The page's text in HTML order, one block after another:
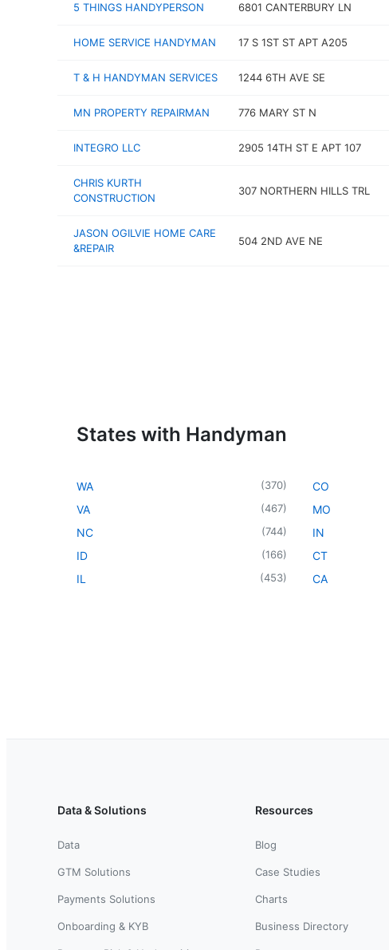
5 THINGS HANDYPERSON 6801 CANTERBURY LN
HOME SERVICE HANDYMAN 17 S 1ST ST APT A205
T & H HANDYMAN SERVICES 1244 6TH AVE SE
MN PROPERTY REPAIRMAN 776 MARY ST N
INTEGRO LLC 2905 14TH ST E APT 107
CHRIS KURTH
CONSTRUCTION
307 NORTHERN HILLS TRL
JASON OGILVIE HOME CARE
&REPAIR
504 2ND AVE NE
States with Handyman
WA (370)
VA (467)
NC (744)
ID (166)
IL (453)
CO
MO
IN
CT
CA
Data & Solutions
Data
GTM Solutions
Payments Solutions
Onboarding & KYB
Resources
Blog
Case Studies
Charts
Business Directory